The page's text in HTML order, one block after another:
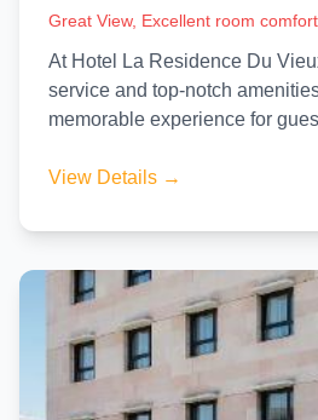
Great View, Excellent room
At Hotel La Residence Du
service and top-notch
memorable experience for
View Details →